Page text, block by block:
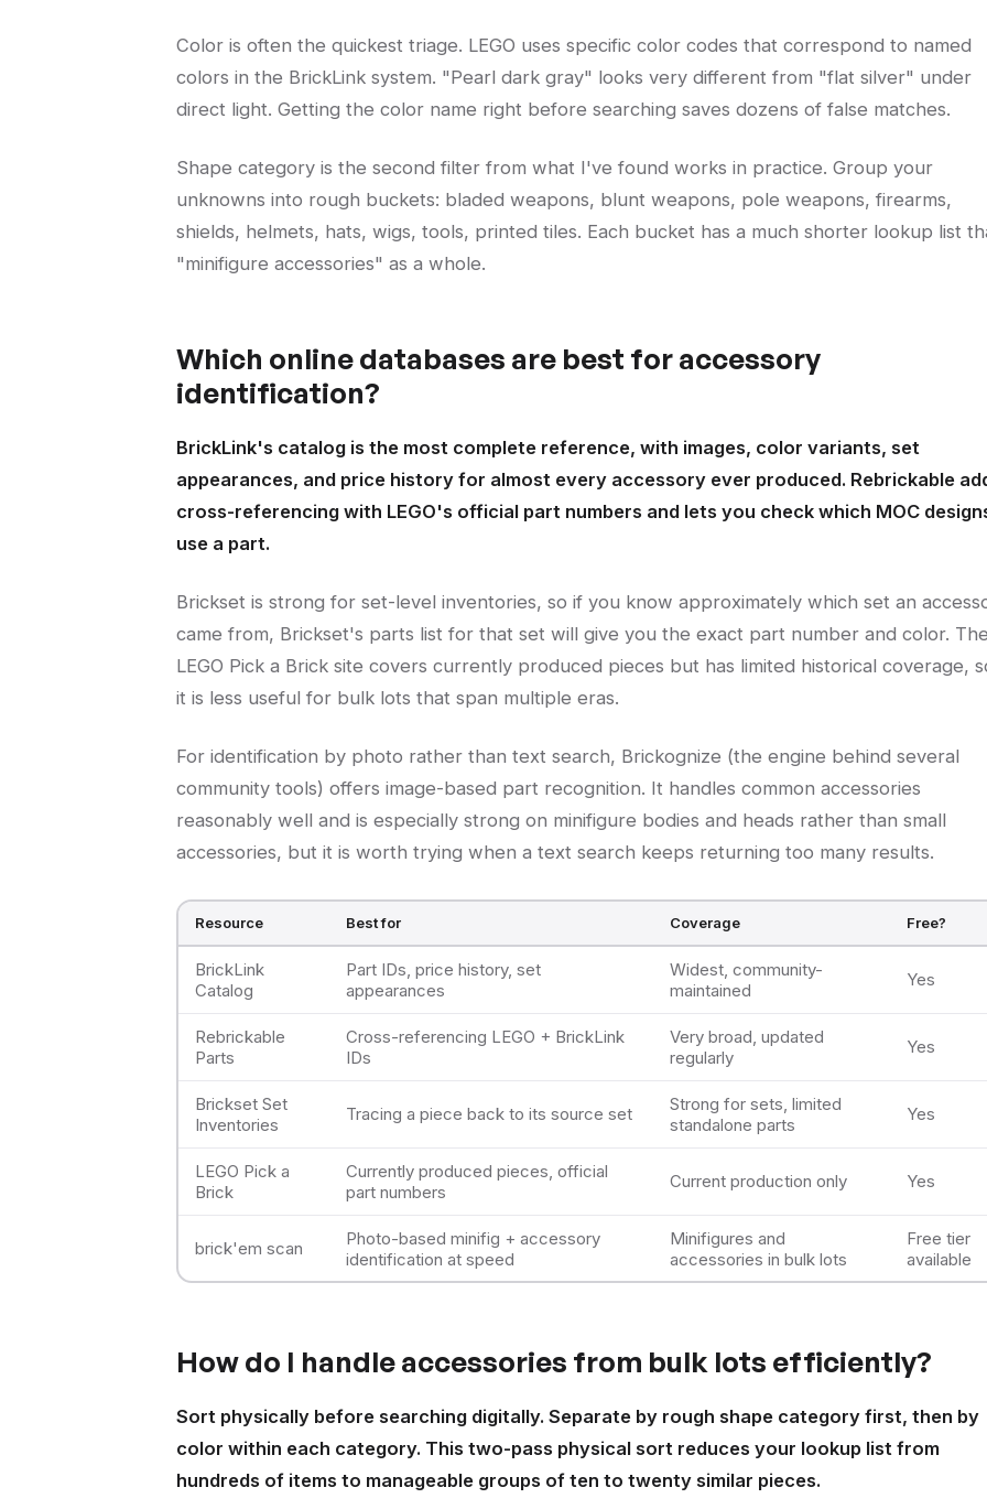
Color is often the quickest triage. LEGO uses specific color codes that correspond to named
colors in the BrickLink system. "Pearl dark gray" looks very different from "flat silver" under
direct light. Getting the color name right before searching saves dozens of false matches.
Shape category is the second filter from what I've found works in practice. Group your
unknowns into rough buckets: bladed weapons, blunt weapons, pole weapons, firearms,
shields, helmets, hats, wigs, tools, printed tiles. Each bucket has a much shorter lookup list
"minifigure accessories" as a whole.
Which online databases are best for accessory
identification?
BrickLink's catalog is the most complete reference, with images, color variants, set
appearances, and price history for almost every accessory ever produced. Rebrickable
cross-referencing with LEGO's official part numbers and lets you check which MOC
use a part.
Brickset is strong for set-level inventories, so if you know approximately which set an
came from, Brickset's parts list for that set will give you the exact part number and color. The
LEGO Pick a Brick site covers currently produced pieces but has limited historical coverage,
it is less useful for bulk lots that span multiple eras.
For identification by photo rather than text search, Brickognize (the engine behind several
community tools) offers image-based part recognition. It handles common accessories
reasonably well and is especially strong on minifigure bodies and heads rather than small
accessories, but it is worth trying when a text search keeps returning too many results.
Resource Best for Coverage Free?
BrickLink
Catalog
Part IDs, price history, set
appearances
Widest, community-
maintained
Yes
Rebrickable
Parts
Cross-referencing LEGO + BrickLink
IDs
Very broad, updated
regularly
Yes
Brickset Set
Inventories
Tracing a piece back to its source set
Strong for sets, limited
standalone parts
Yes
LEGO Pick a
Brick
Currently produced pieces, official
part numbers
Current production only Yes
brick'em scan
Photo-based minifig + accessory
identification at speed
Minifigures and
accessories in bulk lots
Free tier
available
How do I handle accessories from bulk lots efficiently?
Sort physically before searching digitally. Separate by rough shape category first, then by
color within each category. This two-pass physical sort reduces your lookup list from
hundreds of items to manageable groups of ten to twenty similar pieces.